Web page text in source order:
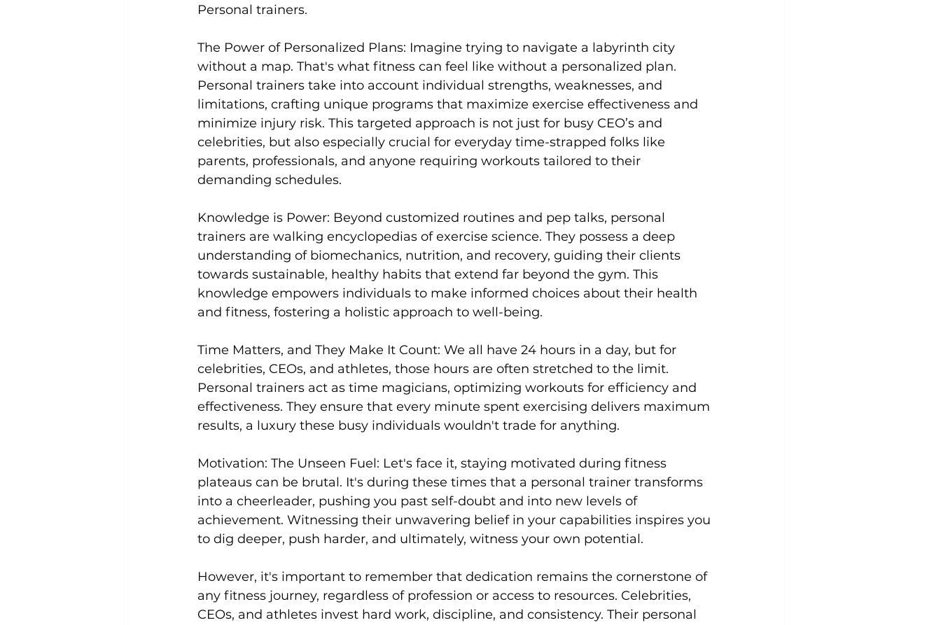
Personal trainers.
The Power of Personalized Plans: Imagine trying to navigate a labyrinth city
without a map. That's what fitness can feel like without a personalized plan.
Personal trainers take into account individual strengths, weaknesses, and
limitations, crafting unique programs that maximize exercise effectiveness and
minimize injury risk. This targeted approach is not just for busy CEO’s and
celebrities, but also especially crucial for everyday time-strapped folks like
parents, professionals, and anyone requiring workouts tailored to their
demanding schedules.
Knowledge is Power: Beyond customized routines and pep talks, personal
trainers are walking encyclopedias of exercise science. They possess a deep
understanding of biomechanics, nutrition, and recovery, guiding their clients
towards sustainable, healthy habits that extend far beyond the gym. This
knowledge empowers individuals to make informed choices about their health
and fitness, fostering a holistic approach to well-being.
Time Matters, and They Make It Count: We all have 24 hours in a day, but for
celebrities, CEOs, and athletes, those hours are often stretched to the limit.
Personal trainers act as time magicians, optimizing workouts for efficiency and
effectiveness. They ensure that every minute spent exercising delivers maximum
results, a luxury these busy individuals wouldn't trade for anything.
Motivation: The Unseen Fuel: Let's face it, staying motivated during fitness
plateaus can be brutal. It's during these times that a personal trainer transforms
into a cheerleader, pushing you past self-doubt and into new levels of
achievement. Witnessing their unwavering belief in your capabilities inspires you
to dig deeper, push harder, and ultimately, witness your own potential.
However, it's important to remember that dedication remains the cornerstone of
any fitness journey, regardless of profession or access to resources. Celebrities,
CEOs, and athletes invest hard work, discipline, and consistency. Their personal